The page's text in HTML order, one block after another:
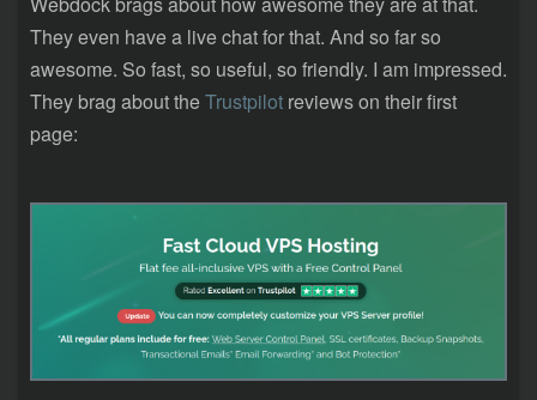
They even have a live chat for that. And so far so
awesome. So fast, so useful, so friendly. I am impressed.
They brag about theTrustpilot reviews on their first
page: